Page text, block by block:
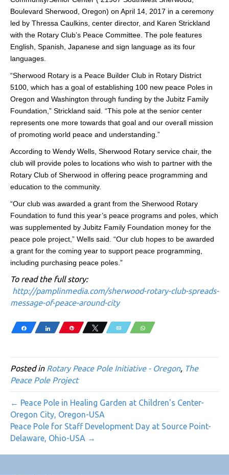
Boulevard Sherwood, Oregon) on April 14, 2017 in a ceremony
led by Thressa Caulkins, center director, and Karen Strickland
with the Rotary Club’s Peace Committee. The pole features
English, Spanish, Japanese and sign language as its four
languages.
“Sherwood Rotary is a Peace Builder Club in Rotary District
5100, which has a goal of establishing 100 new peace Poles in
Oregon and Washington through funding by the Jubitz Family
Foundation,” Strickland said. “This pole at the senior center
represents one more towards that goal and our overall mission
of promoting world peace and understanding.”
According to Wendy Wells, Sherwood Rotary service chair, the
club will provide poles to locations who wish to partner with the
Rotary Club of Sherwood in offering peace programming and
education to the community.
“Our club was awarded a grant from the Sherwood Rotary
Foundation to fund this year’s peace programs and poles, which
was supplemented by Jubitz Family Foundation money for the
peace pole project,” Wells said. “Our club hopes to be awarded
a grant for the coming year to support peace programming,
including purchasing peace poles.”
To read the full story:
http://pamplinmedia.com/sherwood-rotary-club-spreads-
message-of-peace-around-city
Share Share Pin Tweet Email WhatsApp
Posted in Rotary Peace Pole Initiative - Oregon, The
Peace Pole Project
← Peace Pole in Healing Garden at Children's Center-
Oregon City, Oregon-USA
Peace Pole for Staff Development Day at Source Point-
Delaware, Ohio-USA →